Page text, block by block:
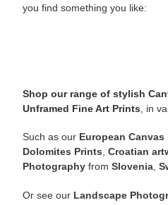
you find something you like:
Shop our range of stylish
Unframed Fine Art Prints , in
Such as our European Canvas
Dolomites Prints, Croatian
Photography from Slovenia,
Or see our Landscape